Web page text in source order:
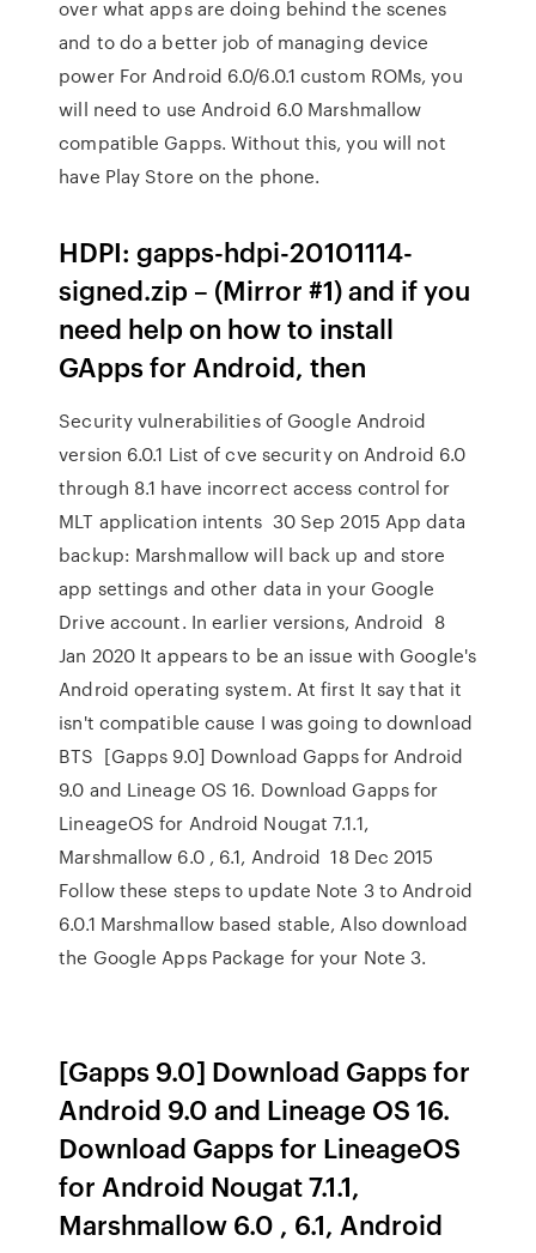
over what apps are doing behind the scenes
and to do a better job of managing device
power For Android 6.0/6.0.1 custom ROMs, you
will need to use Android 6.0 Marshmallow
compatible Gapps. Without this, you will not
have Play Store on the phone.
HDPI: gapps-hdpi-20101114-
signed.zip – (Mirror #1) and if you
need help on how to install
GApps for Android, then
Security vulnerabilities of Google Android
version 6.0.1 List of cve security on Android 6.0
through 8.1 have incorrect access control for
MLT application intents 30 Sep 2015 App data
backup: Marshmallow will back up and store
app settings and other data in your Google
Drive account. In earlier versions, Android 8
Jan 2020 It appears to be an issue with Google's
Android operating system. At first It say that it
isn't compatible cause I was going to download
BTS [Gapps 9.0] Download Gapps for Android
9.0 and Lineage OS 16. Download Gapps for
LineageOS for Android Nougat 7.1.1,
Marshmallow 6.0 , 6.1, Android 18 Dec 2015
Follow these steps to update Note 3 to Android
6.0.1 Marshmallow based stable, Also download
the Google Apps Package for your Note 3.
[Gapps 9.0] Download Gapps for
Android 9.0 and Lineage OS 16.
Download Gapps for LineageOS
for Android Nougat 7.1.1,
Marshmallow 6.0 , 6.1, Android